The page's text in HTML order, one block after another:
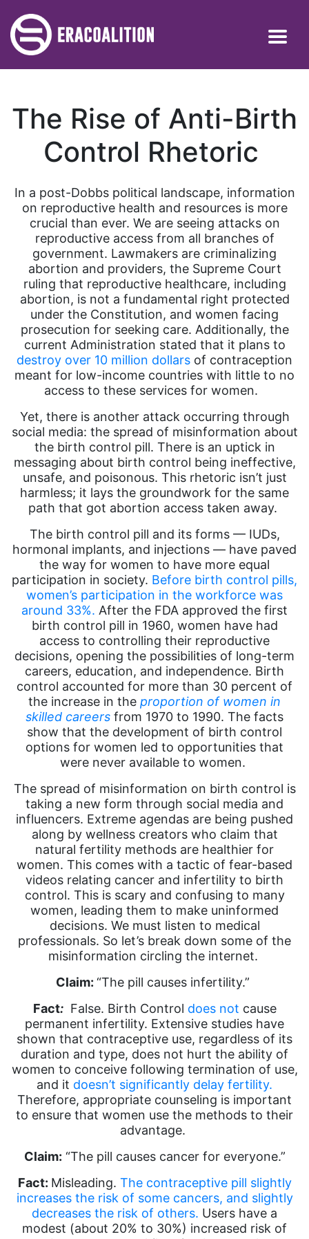
The Rise of Anti-Birth
Control Rhetoric
In a post-Dobbs political landscape, information
on reproductive health and resources is more
crucial than ever. We are seeing attacks on
reproductive access from all branches of
government. Lawmakers are criminalizing
abortion and providers, the Supreme Court
ruling that reproductive healthcare, including
abortion, is not a fundamental right protected
under the Constitution, and women facing
prosecution for seeking care. Additionally, the
current Administration stated that it plans to
destroy over 10 million dollars of contraception
meant for low-income countries with little to no
access to these services for women.
Yet, there is another attack occurring through
social media: the spread of misinformation about
the birth control pill. There is an uptick in
messaging about birth control being ineffective,
unsafe, and poisonous. This rhetoric isn’t just
harmless; it lays the groundwork for the same
path that got abortion access taken away.
The birth control pill and its forms — IUDs,
hormonal implants, and injections — have paved
the way for women to have more equal
participation in society. Before birth control pills,
women’s participation in the workforce was
around 33%. After the FDA approved the first
birth control pill in 1960, women have had
access to controlling their reproductive
decisions, opening the possibilities of long-term
careers, education, and independence. Birth
control accounted for more than 30 percent of
the increase in the proportion of women in
skilled careers from 1970 to 1990. The facts
show that the development of birth control
options for women led to opportunities that
were never available to women.
The spread of misinformation on birth control is
taking a new form through social media and
influencers. Extreme agendas are being pushed
along by wellness creators who claim that
natural fertility methods are healthier for
women. This comes with a tactic of fear-based
videos relating cancer and infertility to birth
control. This is scary and confusing to many
women, leading them to make uninformed
decisions. We must listen to medical
professionals. So let’s break down some of the
misinformation circling the internet.
Claim: “The pill causes infertility.”
Fact: False. Birth Control does not cause
permanent infertility. Extensive studies have
shown that contraceptive use, regardless of its
duration and type, does not hurt the ability of
women to conceive following termination of use,
and it doesn’t significantly delay fertility.
Therefore, appropriate counseling is important
to ensure that women use the methods to their
advantage.
Claim: “The pill causes cancer for everyone.”
Fact: Misleading. The contraceptive pill slightly
increases the risk of some cancers, and slightly
decreases the risk of others. Users have a
modest (about 20% to 30%) increased risk of